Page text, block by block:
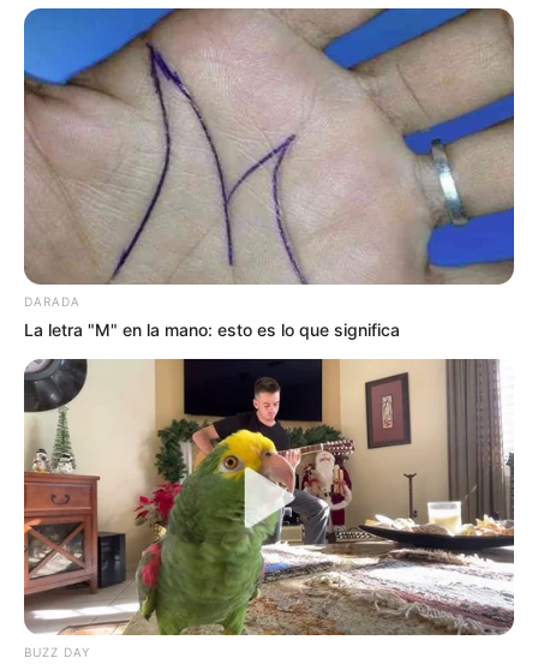
DARADA
La letra "M" en la mano: esto es lo que significa
BUZZ DAY